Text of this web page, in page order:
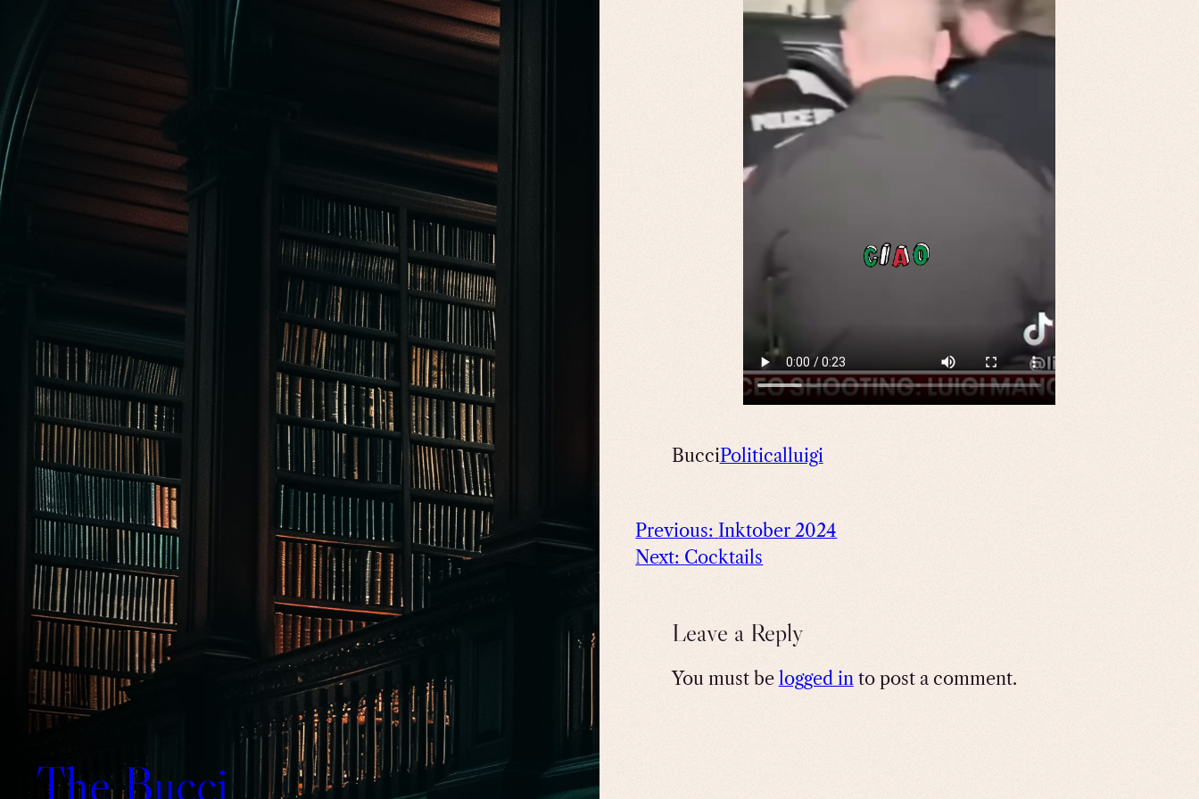
The Bucci
BucciPoliticalluigi
Previous: Inktober 2024
Next: Cocktails
Leave a Reply
You must be logged into post a comment.